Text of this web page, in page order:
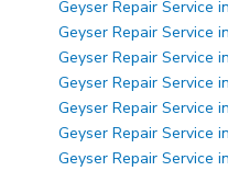
Geyser Repair Service
Geyser Repair Service
Geyser Repair Service
Geyser Repair Service
Geyser Repair Service
Geyser Repair Service
Geyser Repair Service